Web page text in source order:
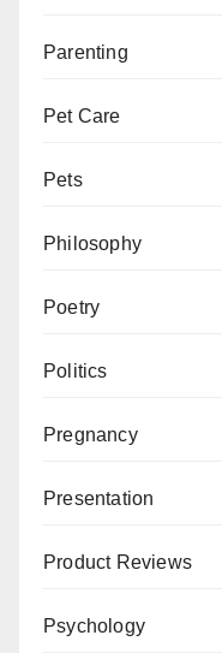
Parenting
Pet Care
Pets
Philosophy
Poetry
Politics
Pregnancy
Presentation
Product Reviews
Psychology